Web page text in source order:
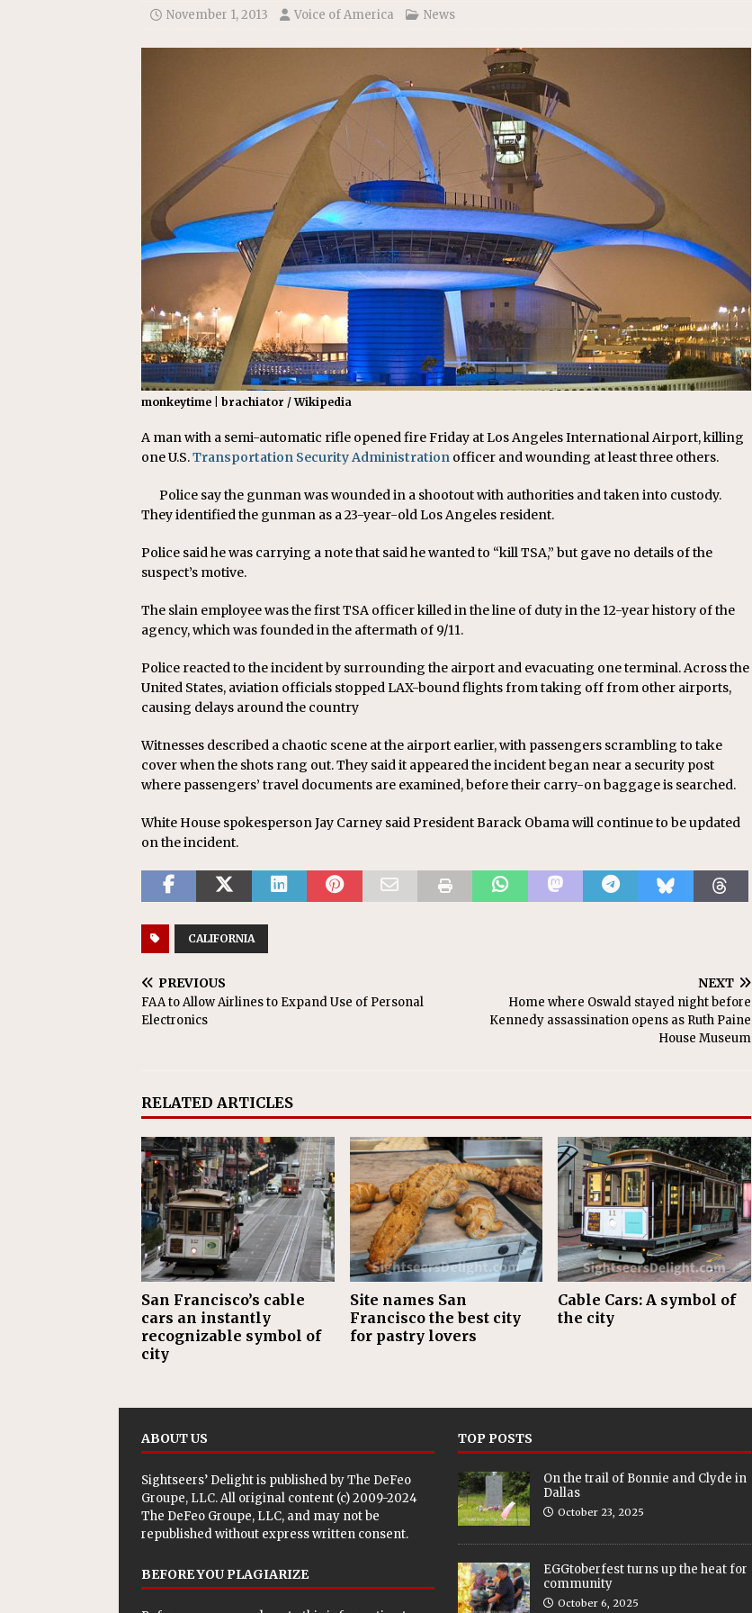
November 1, 2013 Voice of America News
monkeytime | brachiator / Wikipedia
A man with a semi-automatic rifle opened fire Friday at Los Angeles International Airport, killing
one U.S.Transportation Security Administration officer and wounding at least three others.
Police say the gunman was wounded in a shootout with authorities and taken into custody.
They identified the gunman as a 23-year-old Los Angeles resident.
Police said he was carrying a note that said he wanted to “kill TSA,” but gave no details of the
suspect’s motive.
The slain employee was the first TSA officer killed in the line of duty in the 12-year history of the
agency, which was founded in the aftermath of 9/11.
Police reacted to the incident by surrounding the airport and evacuating one terminal. Across the
United States, aviation officials stopped LAX-bound flights from taking off from other airports,
causing delays around the country
Witnesses described a chaotic scene at the airport earlier, with passengers scrambling to take
cover when the shots rang out. They said it appeared the incident began near a security post
where passengers’ travel documents are examined, before their carry-on baggage is searched.
White House spokesperson Jay Carney said President Barack Obama will continue to be updated
on the incident.
CALIFORNIA
PREVIOUS
FAA to Allow Airlines to Expand Use of Personal
Electronics
NEXT
Home where Oswald stayed night before
Kennedy assassination opens as Ruth Paine
House Museum
RELATED ARTICLES
San Francisco’s cable
cars an instantly
recognizable symbol of
city
Site names San
Francisco the best city
for pastry lovers
Cable Cars: A symbol of
the city
ABOUT US
Sightseers’ Delight is published byThe DeFeo
Groupe, LLC. All original content (c) 2009-2024
The DeFeo Groupe, LLC, and may not be
republished without express written consent.
BEFORE YOU PLAGIARIZE
TOP POSTS
On the trail of Bonnie and Clyde in
Dallas
October 23, 2025
EGGtoberfest turns up the heat for
community
October 6, 2025